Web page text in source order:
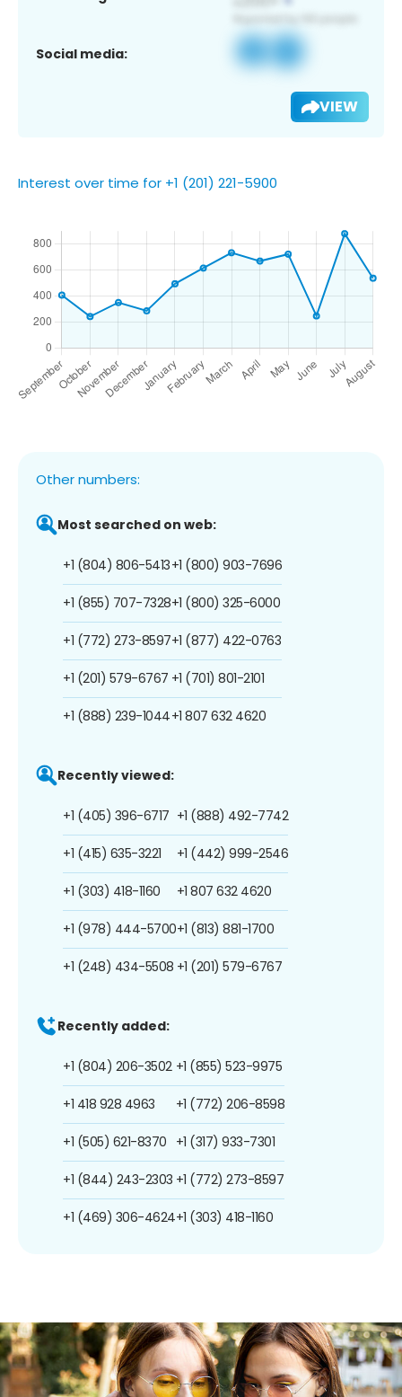
Social media:
VIEW
Interest over time for +1 (201) 221-5900
Other numbers:
Most searched on web:
+1 (804) 806-5413
+1 (855) 707-7328
+1 (772) 273-8597
+1 (201) 579-6767
+1 (888) 239-1044
+1 (800) 903-7696
+1 (800) 325-6000
+1 (877) 422-0763
+1 (701) 801-2101
+1 807 632 4620
Recently viewed:
+1 (405) 396-6717
+1 (415) 635-3221
+1 (303) 418-1160
+1 (978) 444-5700
+1 (248) 434-5508
+1 (888) 492-7742
+1 (442) 999-2546
+1 807 632 4620
+1 (813) 881-1700
+1 (201) 579-6767
Recently added:
+1 (804) 206-3502
+1 418 928 4963
+1 (505) 621-8370
+1 (844) 243-2303
+1 (469) 306-4624
+1 (855) 523-9975
+1 (772) 206-8598
+1 (317) 933-7301
+1 (772) 273-8597
+1 (303) 418-1160